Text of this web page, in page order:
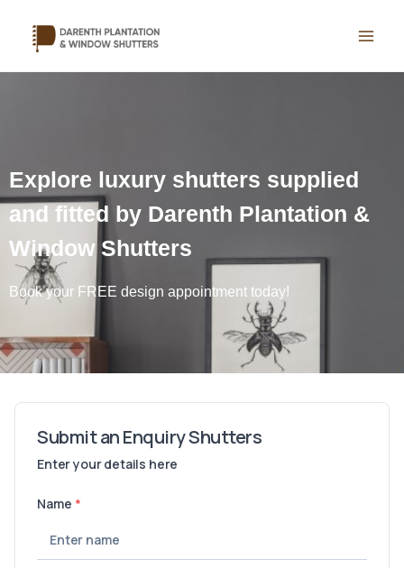
Explore luxury shutters supplied
and fitted by Darenth Plantation &
Window Shutters
Book your FREE design appointment today!